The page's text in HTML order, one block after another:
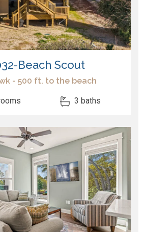
Beach Scout
- 500 ft. to the beach
3 baths